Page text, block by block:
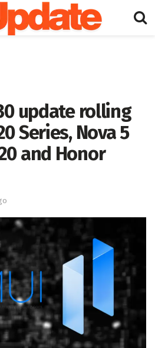
update rolling
Series, Nova 5
and Honor